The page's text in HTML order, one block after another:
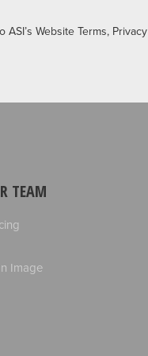
Website Terms, Privacy
TEAM
Image